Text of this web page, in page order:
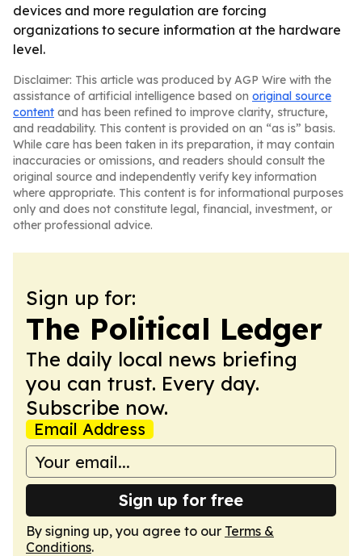
devices and more regulation are forcing
organizations to secure information at the hardware
level.
Disclaimer: This article was produced by AGP Wire with the
assistance of artificial intelligence based on original source
content and has been refined to improve clarity, structure,
and readability. This content is provided on an “as is” basis.
While care has been taken in its preparation, it may contain
inaccuracies or omissions, and readers should consult the
original source and independently verify key information
where appropriate. This content is for informational purposes
only and does not constitute legal, financial, investment, or
other professional advice.
Sign up for:
The Political Ledger
The daily local news briefing
you can trust. Every day.
Subscribe now.
Email Address
Sign up for free
By signing up, you agree to our Terms &
Conditions.